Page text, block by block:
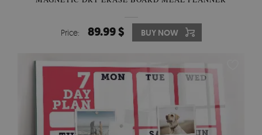
Price: 89.99 $ BUY NOW